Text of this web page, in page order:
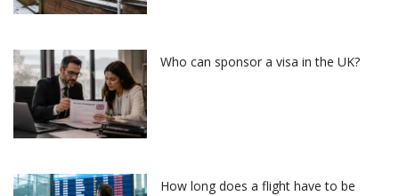
Who can sponsor a visa in the UK?
How long does a flight have to be